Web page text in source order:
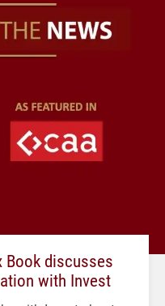
Book discusses
with Invest